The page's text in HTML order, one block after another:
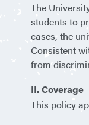
The
students to
cases, the
Consistent
from
II. Coverage
This policy